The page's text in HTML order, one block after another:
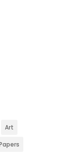
Art